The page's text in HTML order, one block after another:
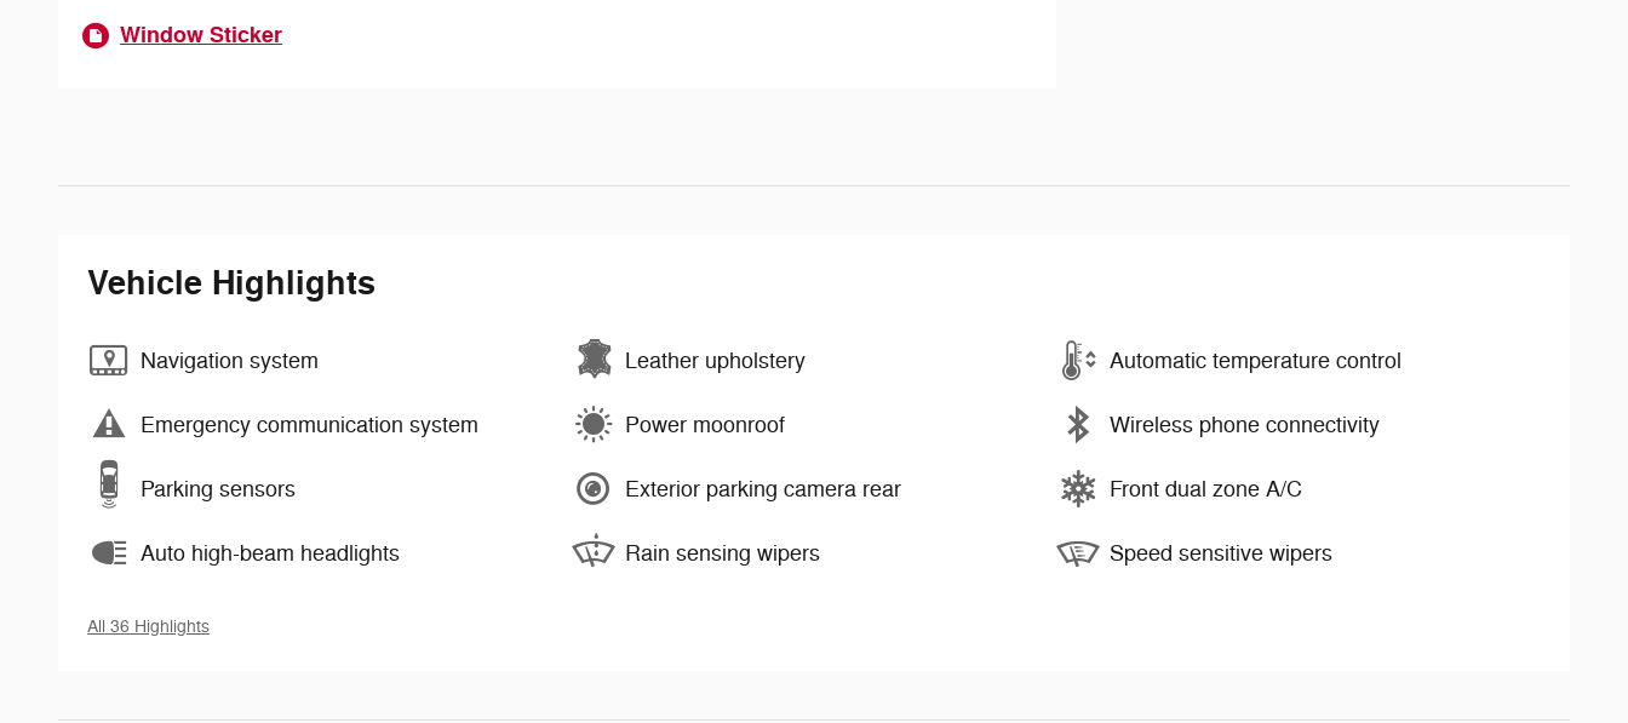
Window Sticker
Vehicle Highlights
Navigation system Leather upholstery Automatic temperature control
Emergency communication system Power moonroof Wireless phone connectivity
Parking sensors Exterior parking camera rear Front dual zone A/C
Auto high-beam headlights Rain sensing wipers Speed sensitive wipers
All 36 Highlights